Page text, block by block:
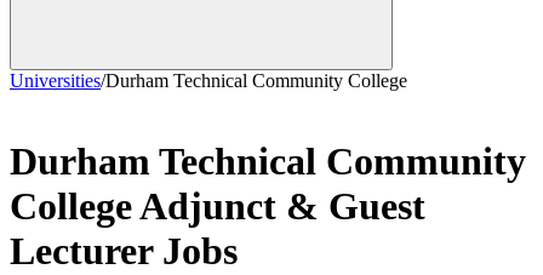
Universities/Durham Technical Community College
Durham Technical Community
CollegeAdjunct & Guest
Lecturer Jobs